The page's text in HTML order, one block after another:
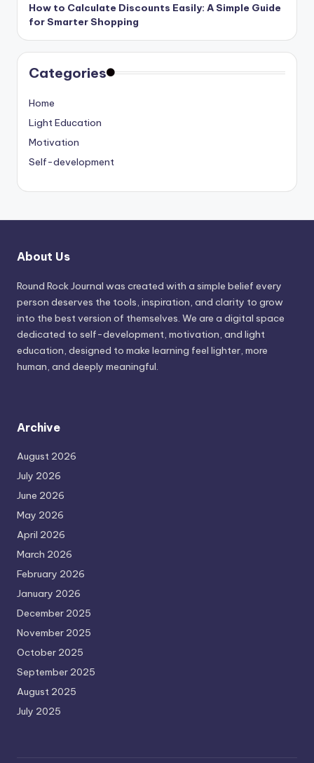
How to Calculate Discounts Easily: A Simple Guide
for Smarter Shopping
Categories
Home
Light Education
Motivation
Self-development
About Us
Round Rock Journal was created with a simple belief every
person deserves the tools, inspiration, and clarity to grow
into the best version of themselves. We are a digital space
dedicated to self-development, motivation, and light
education, designed to make learning feel lighter, more
human, and deeply meaningful.
Archive
August 2026
July 2026
June 2026
May 2026
April 2026
March 2026
February 2026
January 2026
December 2025
November 2025
October 2025
September 2025
August 2025
July 2025